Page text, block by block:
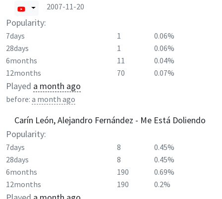
2007-11-20
Popularity:
7days 1
0.06%
28days
1
0.06%
6months
11
0.04%
12months
70 0.07%
Played a month ago
before: a month ago
Carín León, Alejandro Fernández - Me Está Doliendo
Popularity:
7days 8
0.45%
28days
8
0.45%
6months
190
0.69%
12months
190 0.2%